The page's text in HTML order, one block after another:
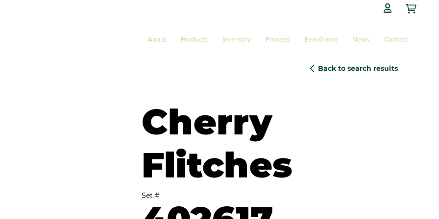
Set #
Cherry
Flitches
Back to search results
About Products Inventory Process EverGreen News Contact
